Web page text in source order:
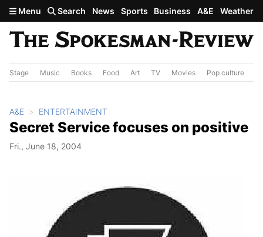
Skip to main content
Menu Search News Sports Business A&E Weather
Stage Music Books Food Art TV Movies Pop culture
A&E ENTERTAINMENT
Secret Service focuses on positive
Fri., June 18, 2004